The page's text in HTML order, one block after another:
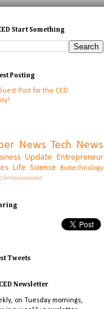
Start Something
Posting
Post for the CED
News Tech News
Update
Entrepreneur
Life Science
Biotechnology
Announcement
Tweets
Newsletter
on Tuesday mornings,